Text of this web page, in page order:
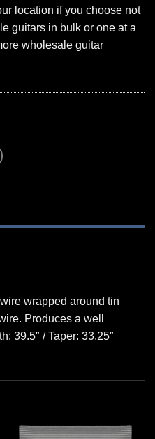
location if you choose not
guitars in bulk or one at a
wholesale guitar
wrapped around tin
Produces a well
39.5″ / Taper: 33.25″